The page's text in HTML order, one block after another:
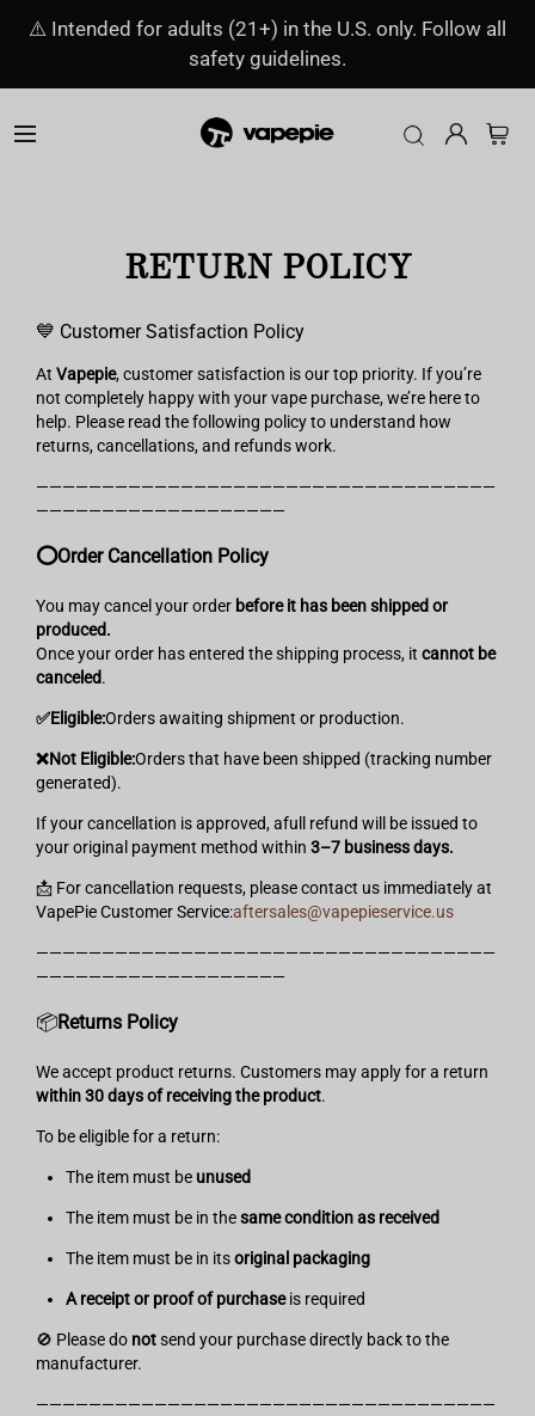
⚠️ Intended for adults (21+) in the U.S. only. Follow all
safety guidelines.
RETURN POLICY
💙 Customer Satisfaction Policy
At Vapepie, customer satisfaction is our top priority. If you’re
not completely happy with your vape purchase, we’re here to
help. Please read the following policy to understand how
returns, cancellations, and refunds work.
———————————————————————————————————
———————————————————
⭕️Order Cancellation Policy
You may cancel your order before it has been shipped or
produced.
Once your order has entered the shipping process, it cannot be
canceled.
✅️Eligible:Orders awaiting shipment or production.
❌️Not Eligible:Orders that have been shipped (tracking number
generated).
If your cancellation is approved, afull refund will be issued to
your original payment method within 3–7 business days.
📩 For cancellation requests, please contact us immediately at
VapePie Customer Service:aftersales@vapepieservice.us
———————————————————————————————————
———————————————————
📦Returns Policy
We accept product returns. Customers may apply for a return
within 30 days of receiving the product.
To be eligible for a return:
The item must be unused
The item must be in thesame condition as received
The item must be in itsoriginal packaging
A receipt or proof of purchaseis required
🚫 Please do notsend your purchase directly back to the
manufacturer.
———————————————————————————————————